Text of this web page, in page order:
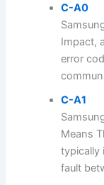
C-A0
Impact,
error
C-A1
Means
typically
fault